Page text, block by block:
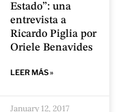
Estado”: una
entrevista a
Ricardo Piglia por
Oriele Benavides
LEER MÁS »
January 12, 2017